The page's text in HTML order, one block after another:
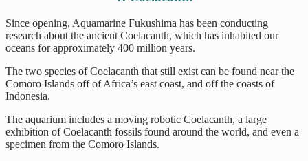
Since opening, Aquamarine Fukushima has been conducting
research about the ancient Coelacanth, which has inhabited our
oceans for approximately 400 million years.
The two species of Coelacanth that still exist can be found near the
Comoro Islands off of Africa’s east coast, and off the coasts of
Indonesia.
The aquarium includes a moving robotic Coelacanth, a large
exhibition of Coelacanth fossils found around the world, and even a
specimen from the Comoro Islands.